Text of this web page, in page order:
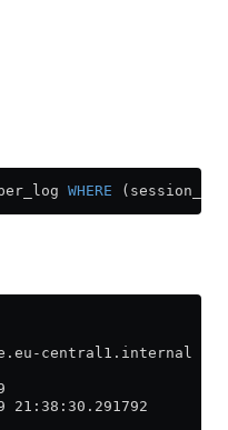
WHERE (session_id
central1.internal